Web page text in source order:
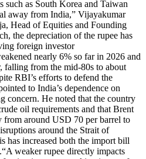
such as South Korea and Taiwan
away from India,” Vijayakumar
Head of Equities and Founding
the depreciation of the rupee has
foreign investor
nearly 6% so far in 2026 and
falling from the mid-80s to about
RBI’s efforts to defend the
to India’s dependence on
concern. He noted that the country
oil requirements and that Brent
from around USD 70 per barrel to
around the Strait of
has increased both the import bill
“A weaker rupee directly impacts